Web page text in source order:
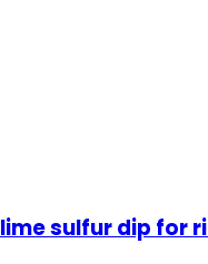
lime sulfur dip for